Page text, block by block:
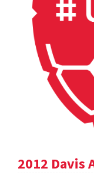
2012 Davis